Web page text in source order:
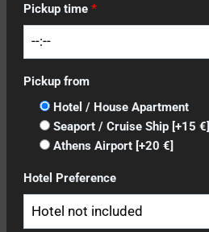
Pickup time *
Pickup from
Hotel / House Apartment
Seaport / Cruise Ship [+15 €]
Athens Airport [+20 €]
Hotel Preference